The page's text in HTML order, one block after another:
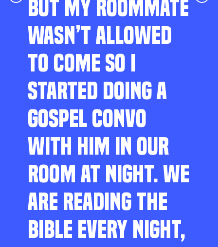
BUT MY ROOMMATE
WASN’T ALLOWED
TO COME SO I
STARTED DOING A
GOSPEL CONVO
WITH HIM IN OUR
ROOM AT NIGHT. WE
ARE READING THE
BIBLE EVERY NIGHT,